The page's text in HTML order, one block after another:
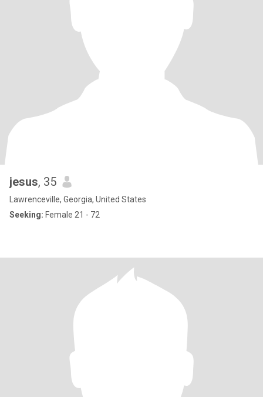
jesus, 35
Lawrenceville, Georgia, United States
Seeking: Female 21 - 72